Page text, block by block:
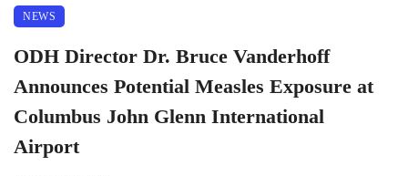
NEWS
ODH Director Dr. Bruce Vanderhoff
Announces Potential Measles Exposure at
Columbus John Glenn International
Airport